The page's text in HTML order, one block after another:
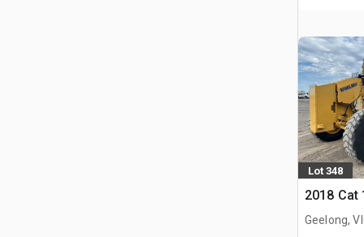
Lot 348
2018 Cat
Geelong,